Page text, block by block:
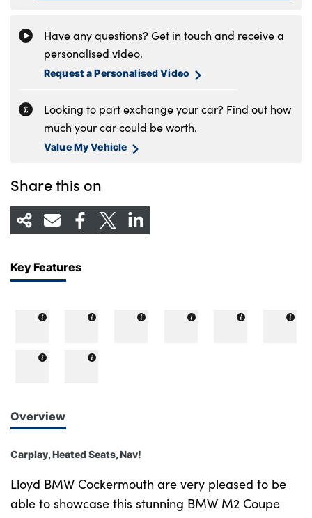
9am to 5pm
Sunday
Have any questions? Get in touch and receive a
personalised video.
Request a Personalised Video
Looking to part exchange your car? Find out how
much your car could be worth.
Value My Vehicle
Share this on
Key Features
Overview
Carplay, Heated Seats, Nav!
Lloyd BMW Cockermouth are very pleased to be
able to showcase this stunning BMW M2 Coupe